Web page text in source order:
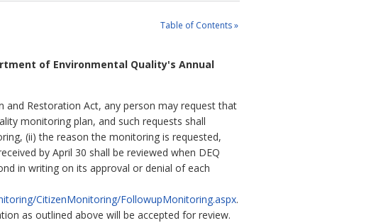
Table of Contents »
of Environmental Quality's Annual
and Restoration Act, any person may request that
monitoring plan, and such requests shall
(ii) the reason the monitoring is requested,
by April 30 shall be reviewed when DEQ
in writing on its approval or denial of each
CitizenMonitoring/FollowupMonitoring.aspx.
as outlined above will be accepted for review.